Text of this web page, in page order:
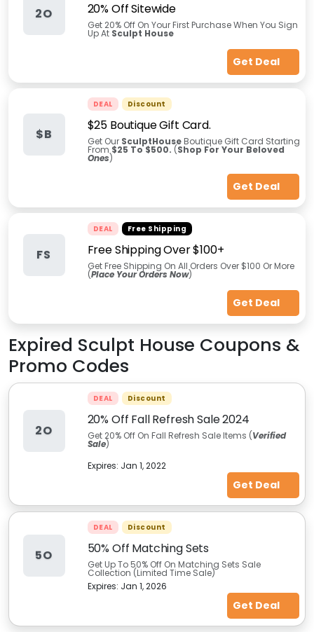
2O 20% Off Sitewide
Get 20% Off On Your First Purchase When You Sign
Up At Sculpt House
Get Deal
$B
DEAL Discount
$25 Boutique Gift Card.
Get OurSculptHouseBoutique Gift Card Starting
From $25 To $500. (Shop For Your Beloved
Ones)
Get Deal
FS
DEAL Free Shipping
Free Shipping Over $100+
Get Free Shipping On All Orders Over $100 Or More
(Place Your Orders Now)
Get Deal
Expired Sculpt House Coupons &
Promo Codes
2O
DEAL Discount
20% Off Fall Refresh Sale 2024
Get 20% Off On Fall Refresh Sale Items (Verified
Sale)
Expires: Jan 1, 2022
Get Deal
5O
DEAL Discount
50% Off Matching Sets
Get Up To 50% Off On Matching Sets Sale
Collection (Limited Time Sale)
Expires: Jan 1, 2026
Get Deal